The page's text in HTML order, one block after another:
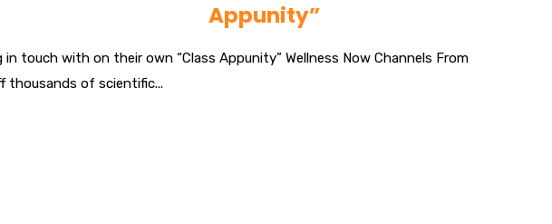
Appunity”
touch with on their own “Class Appunity” Wellness Now Channels From
thousands of scientific...